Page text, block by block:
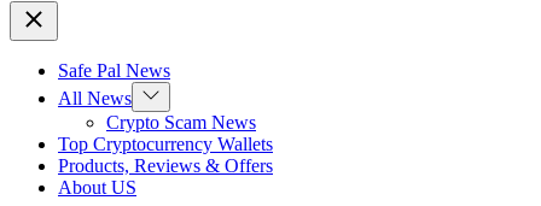
Close
Safe Pal News
All News Show
sub
menu
Crypto Scam News
Top Cryptocurrency Wallets
Products, Reviews & Offers
About US